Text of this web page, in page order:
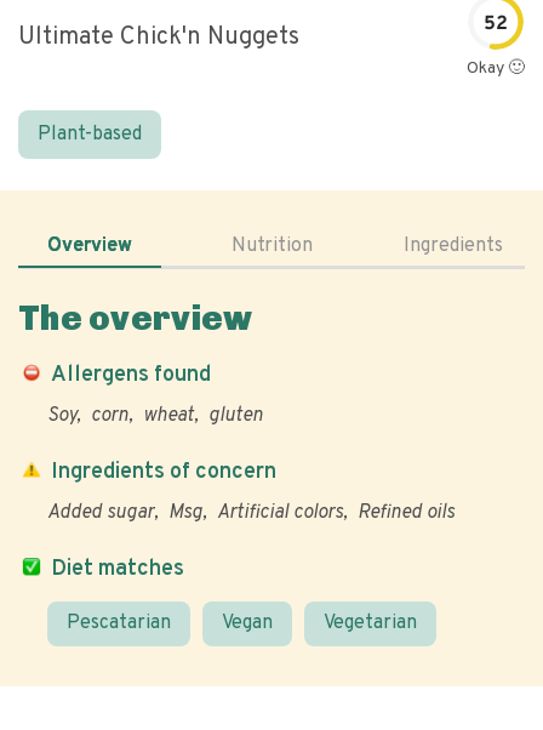
Ultimate Chick'n Nuggets 52
Okay 🙂
Plant-based
Overview Nutrition Ingredients
The overview
Allergens found
Soy corn wheat gluten
Diet matches
Pescatarian Vegan Vegetarian
Ingredients of concern
Added sugar Msg Artificial colors Refined oils